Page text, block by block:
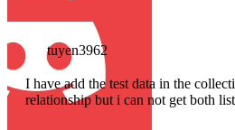
tuyen3962
I have add the test data in the
relationship but i can not get both